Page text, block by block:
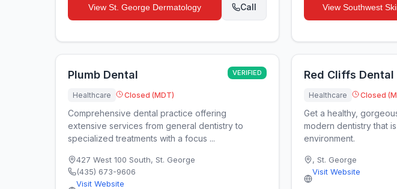
ViewSt. George Dermatology Call ViewSouthwest
Plumb Dental VERIFIED
Healthcare Closed (MDT)
Comprehensive dental practice offering
extensive services from general dentistry to
specialized treatments with a focus ...
427 West 100 South, St. George
(435) 673-9606
Visit Website
Red Cliffs Dental
Healthcare Closed
Get a healthy,
modern dentistry that
environment.
,St. George
Visit Website